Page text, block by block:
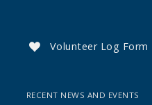
 Volunteer Log Form
RECENT NEWS AND EVENTS